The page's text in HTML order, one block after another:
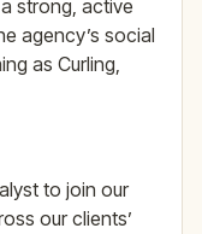
strong, active
agency’s social
as Curling,
to join our
our clients’